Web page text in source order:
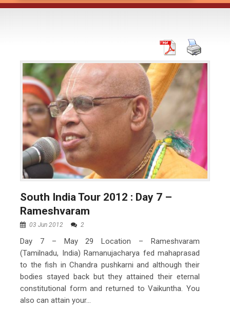
South India Tour 2012 : Day 7 –
Rameshvaram
03 Jun 2012 2
Day 7 – May 29 Location – Rameshvaram
(Tamilnadu, India) Ramanujacharya fed mahaprasad
to the fish in Chandra pushkarni and although their
bodies stayed back but they attained their eternal
constitutional form and returned to Vaikuntha. You
also can attain your...